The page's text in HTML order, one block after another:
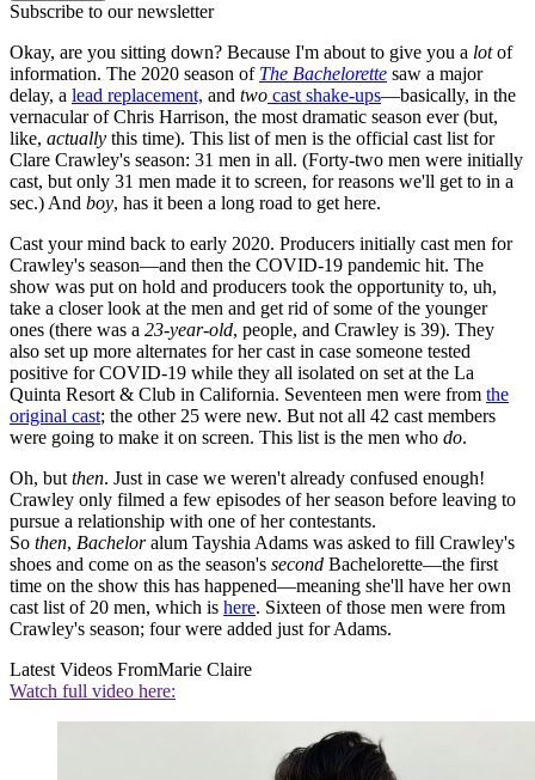
Subscribe to our newsletter
Okay, are you sitting down? Because I'm about to give you a lotof
information. The 2020 season of The Bachelorette saw a major
delay, a lead replacement, and two cast shake-ups—basically, in the
vernacular of Chris Harrison, the most dramatic season ever (but,
like, actually this time). This list of men is the official cast list for
Clare Crawley's season: 31 men in all. (Forty-two men were initially
cast, but only 31 men made it to screen, for reasons we'll get to in a
sec.) And boy, has it been a long road to get here.
Cast your mind back to early 2020. Producers initially cast men for
Crawley's season—and then the COVID-19 pandemic hit. The
show was put on hold and producers took the opportunity to, uh,
take a closer look at the men and get rid of some of the younger
ones (there was a 23-year-old, people, and Crawley is 39). They
also set up more alternates for her cast in case someone tested
positive for COVID-19 while they all isolated on set at the La
Quinta Resort & Club in California. Seventeen men were from the
original cast; the other 25 were new. But not all 42 cast members
were going to make it on screen. This list is the men who do.
Oh, but then. Just in case we weren't already confused enough!
Crawley only filmed a few episodes of her season before leaving to
pursue a relationship with one of her contestants.
So then, Bacheloralum Tayshia Adams was asked to fill Crawley's
shoes and come on as the season's second Bachelorette—the first
time on the show this has happened—meaning she'll have her own
cast list of 20 men, which is here. Sixteen of those men were from
Crawley's season; four were added just for Adams.
Latest Videos FromMarie Claire
Watch full video here: